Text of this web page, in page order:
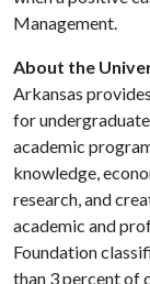
Management.
About the
Arkansas
for
academic
knowledge,
research, and
academic and
Foundation
than 3 percent of